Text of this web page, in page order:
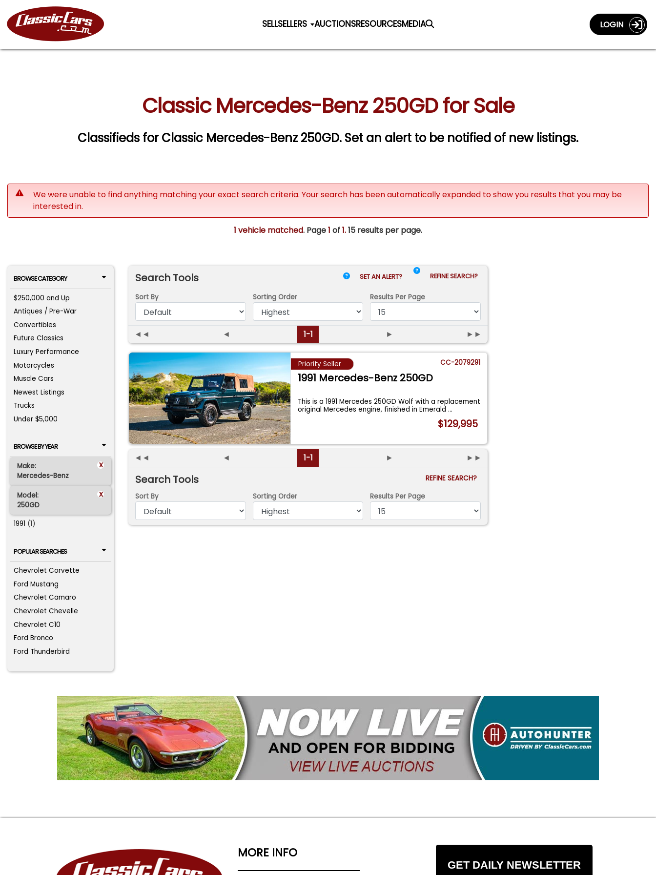
SELLSELLERS AUCTIONSRESOURCESMEDIA LOGIN
Classic Mercedes-Benz 250GD for Sale
Classifieds for Classic Mercedes-Benz 250GD. Set an alert to be notified of new listings.
We were unable to find anything matching your exact search criteria. Your search has been automatically expanded to show you results that you may be
interested in.
1 vehicle matched. Page1 of1.15 results per page.
BROWSE CATEGORY
$250,000 and Up
Antiques / Pre-War
Convertibles
Future Classics
Luxury Performance
Motorcycles
Muscle Cars
Newest Listings
Trucks
Under $5,000
BROWSE BY YEAR
Make: x
Mercedes-Benz
Model: x
250GD
1991 (1)
POPULAR SEARCHES
Chevrolet Corvette
Ford Mustang
Chevrolet Camaro
Chevrolet Chevelle
Chevrolet C10
Ford Bronco
Ford Thunderbird
Search Tools SET AN ALERT? REFINE SEARCH?
Sort By Sorting Order Results Per Page
◄◄ ◄ 1-1 ► ►►
Priority Seller CC-2079291
1991 Mercedes-Benz 250GD
This is a 1991 Mercedes 250GD Wolf with a replacement
original Mercedes engine, finished in Emerald...
$129,995
◄◄ ◄ 1-1 ► ►►
Search Tools
REFINE SEARCH?
Sort By
Sorting Order Results Per Page
MORE INFO
GET DAILY NEWSLETTER